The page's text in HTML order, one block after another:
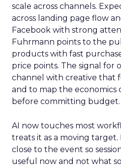
scale across channels.
across landing page flow
Facebook with strong
Fuhrmann points to the
products with fast
price points. The signal for
channel with creative that
and to map the economics
before committing budget.
AI now touches most
treats it as a moving
close to the event so
useful now and not what